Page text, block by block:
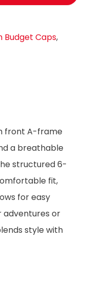
Budget Caps,
front A-frame
a breathable
structured 6-
fit,
for easy
adventures or
style with